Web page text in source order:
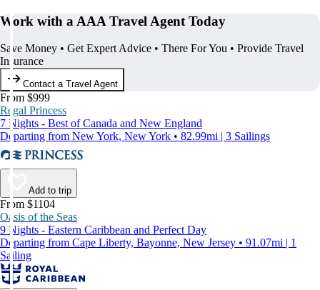
Work with a AAA Travel Agent Today
Save Money • Get Expert Advice • There For You • Provide Travel
Insurance
Contact a Travel Agent
From $999
Regal Princess
7 Nights - Best of Canada and New England
Departing from New York, New York • 82.99mi | 3 Sailings
Add to trip
From $1104
Oasis of the Seas
9 Nights - Eastern Caribbean and Perfect Day
Departing from Cape Liberty, Bayonne, New Jersey • 91.07mi | 1
Sailing